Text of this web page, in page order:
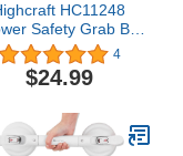
HC11248
Safety Grab Bar
Concealed Screws,
2’’ x 48”, Stainless
Brushed Metal
Chrome
4
$24.99